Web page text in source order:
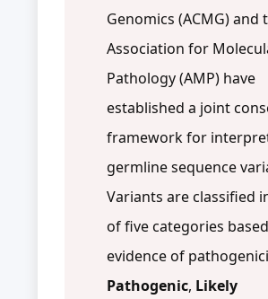
Genomics (ACMG) and
Association for
Pathology (AMP) have
established a joint
framework for
germline sequence
Variants are classified
of five categories
evidence of
Pathogenic, Likely